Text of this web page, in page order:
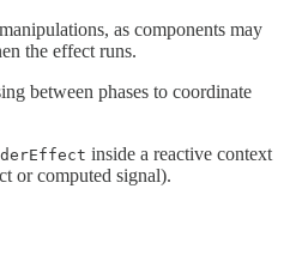
as components may
the effect runs.
between phases to coordinate
inside a reactive context
or computed signal).